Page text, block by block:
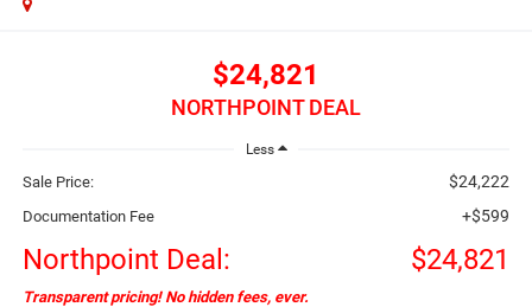
$24,821
NORTHPOINT DEAL
Less
Sale Price: $24,222
Documentation Fee +$599
Northpoint Deal: $24,821
Transparent pricing! No hidden fees, ever.